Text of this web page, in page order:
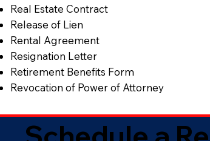
Real Estate Contract
Release of Lien
Rental Agreement
Resignation Letter
Retirement Benefits Form
Revocation of Power of Attorney